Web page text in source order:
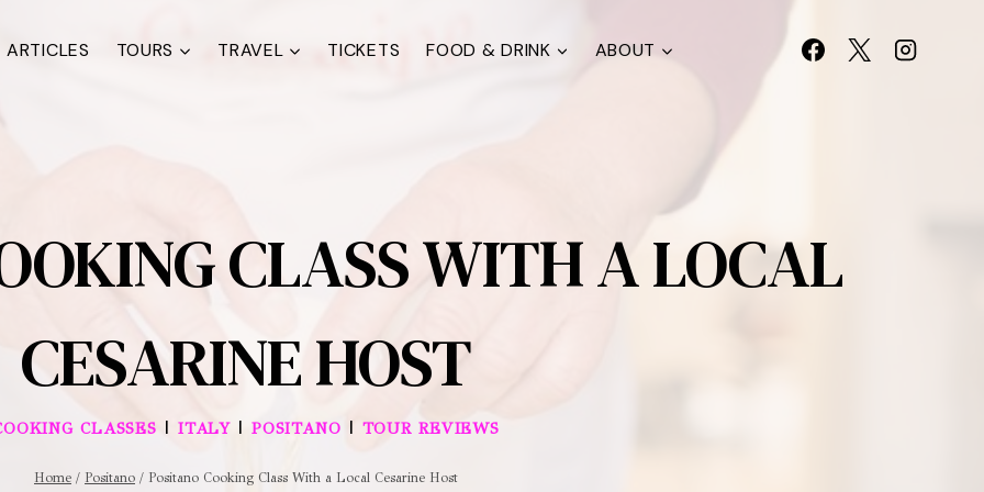
ARTICLES TOURS TRAVEL TICKETS FOOD & DRINK ABOUT
CLASS WITH A LOCAL
CESARINE HOST
CLASSES | ITALY | POSITANO | TOUR REVIEWS
Home / Positano / Positano Cooking Class With a Local Cesarine Host